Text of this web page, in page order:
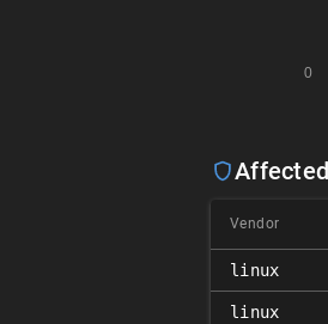
Vendor
linux
linux